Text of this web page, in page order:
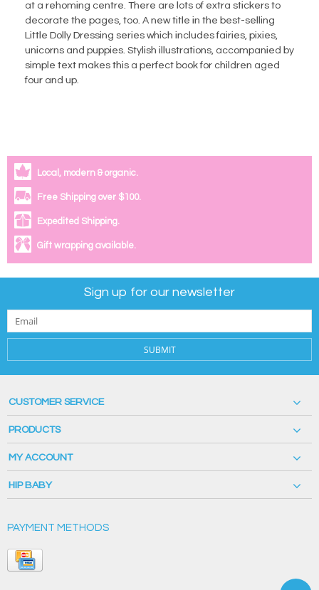
at a rehoming centre. There are lots of extra stickers to
decorate the pages, too. A new title in the best-selling
Little Dolly Dressing series which includes fairies, pixies,
unicorns and puppies. Stylish illustrations, accompanied by
simple text makes this a perfect book for children aged
four and up.
Local, modern & organic.
Free Shipping over $100.
Expedited Shipping.
Gift wrapping available.
Sign up for our newsletter
SUBMIT
CUSTOMER SERVICE
PRODUCTS
MY ACCOUNT
HIP BABY
PAYMENT METHODS